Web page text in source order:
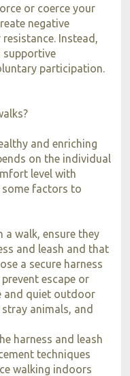
or coerce your
negative
Instead,
supportive
participation.
and enriching
on the individual
level with
some factors to
a walk, ensure they
and leash and that
a secure harness
escape or
and quiet outdoor
animals, and
harness and leash
techniques
walking indoors